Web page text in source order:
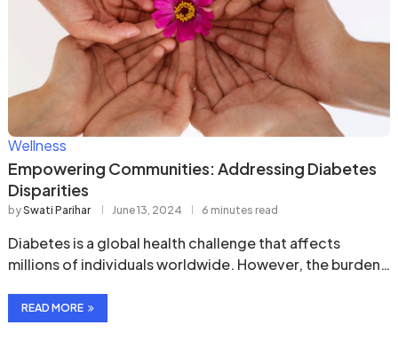
Wellness
Empowering Communities: Addressing Diabetes
Disparities
bySwati Parihar June 13, 2024 6 minutes read
Diabetes is a global health challenge that affects
millions of individuals worldwide. However, the burden
READ MORE